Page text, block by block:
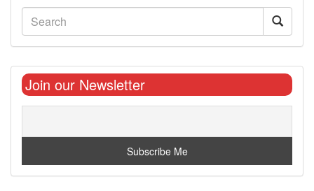
Join our Newsletter